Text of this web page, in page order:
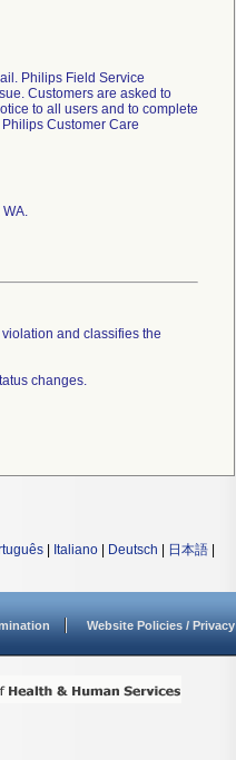
Philips Field Service
Customers are asked to
to all users and to complete
Customer Care
and classifies the
changes.
Italiano Deutsch 日本語
Website Policies / Privacy